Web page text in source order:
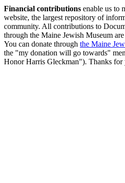
Financial contributions enable us to
website, the largest repository of
community. All contributions to
through the Maine Jewish Museum
You can donate through the Maine
the "my donation will go towards"
Honor Harris Gleckman"). Thanks for